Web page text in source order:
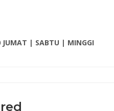
JUMAT | SABTU | MINGGI